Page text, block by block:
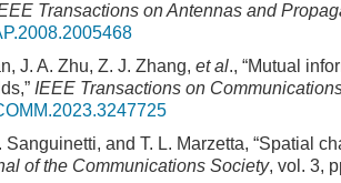
Transactions on Antennas and
J. A. Zhu, Z. J. Zhang, et al., “Mutual
IEEE Transactions on
Sanguinetti, and T. L. Marzetta, “Spatial
of the Communications Society, vol. 3,